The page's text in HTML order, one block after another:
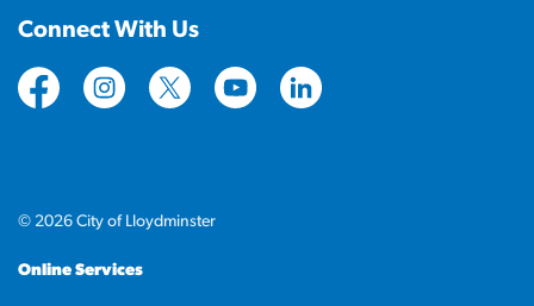
Connect With Us
https://www.facebook.com/CityofLloydminster
https://www.instagram.com/
https://twitter.com/cityoflloyd
https://www.youtube.com/
https://
© 2026 City of Lloydminster
Online Services